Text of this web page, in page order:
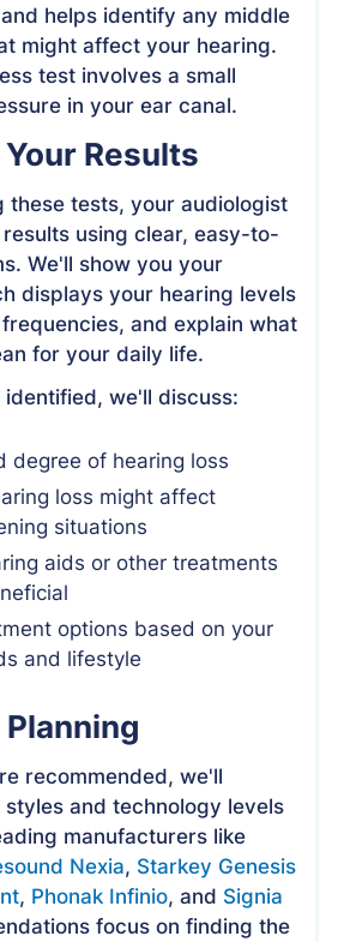
helps identify any middle
might affect your hearing.
test involves a small
in your ear canal.
Results
these tests, your audiologist
using clear, easy-to-
We'll show you your
displays your hearing levels
and explain what
for your daily life.
we'll discuss:
degree of hearing loss
loss might affect
situations
aids or other treatments
options based on your
and lifestyle
recommended, we'll
and technology levels
manufacturers like
Nexia, Starkey Genesis
, Phonak Infinio, and Signia
focus on finding the